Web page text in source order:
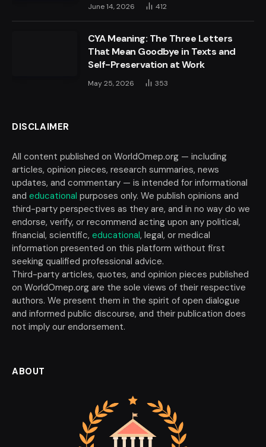
June 14, 2026 412
CYA Meaning: The Three Letters
That Mean Goodbye in Texts and
Self-Preservation at Work
May 25, 2026 353
DISCLAIMER
All content published on WorldOmep.org — including
articles, opinion pieces, research summaries, news
updates, and commentary — is intended for informational
and educational purposes only. We publish opinions and
third-party perspectives as they are, and in no way do we
endorse, verify, or recommend acting upon any political,
financial, scientific, educational, legal, or medical
information presented on this platform without first
seeking qualified professional advice.
Third-party articles, quotes, and opinion pieces published
on WorldOmep.org are the sole views of their respective
authors. We present them in the spirit of open dialogue
and informed public discourse, and their publication does
not imply our endorsement.
ABOUT